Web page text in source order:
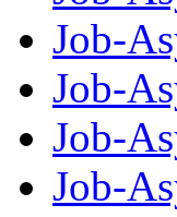
Job-
Job-
Job-
Job-